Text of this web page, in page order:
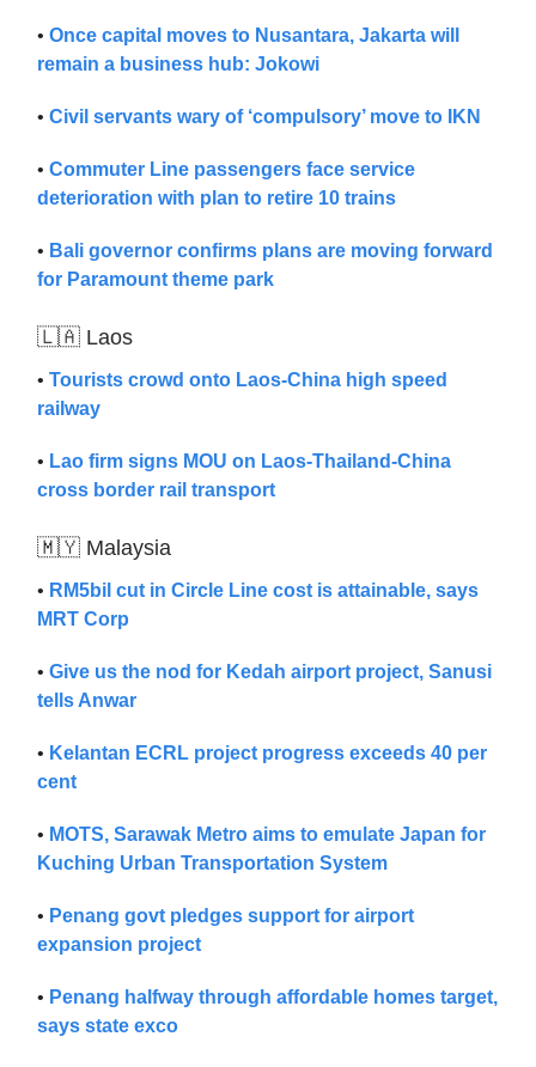
• Once capital moves to Nusantara, Jakarta will
remain a business hub: Jokowi
• Civil servants wary of ‘compulsory’ move to IKN
• Commuter Line passengers face service
deterioration with plan to retire 10 trains
• Bali governor confirms plans are moving forward
for Paramount theme park
🇱🇦 Laos
• Tourists crowd onto Laos-China high speed
railway
• Lao firm signs MOU on Laos-Thailand-China
cross border rail transport
🇲🇾 Malaysia
• RM5bil cut in Circle Line cost is attainable, says
MRT Corp
• Give us the nod for Kedah airport project, Sanusi
tells Anwar
• Kelantan ECRL project progress exceeds 40 per
cent
• MOTS, Sarawak Metro aims to emulate Japan for
Kuching Urban Transportation System
• Penang govt pledges support for airport
expansion project
• Penang halfway through affordable homes target,
says state exco